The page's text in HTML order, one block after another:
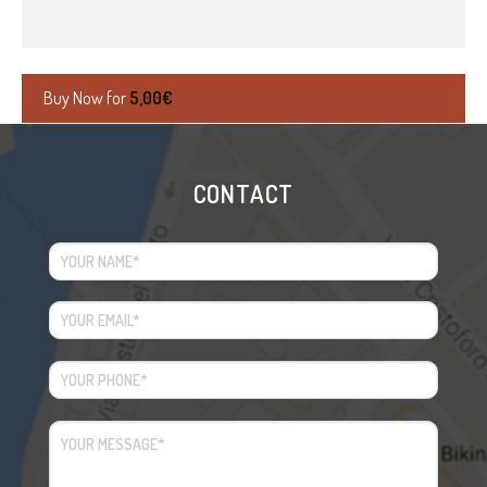
Buy Now for 5,00€
CONTACT